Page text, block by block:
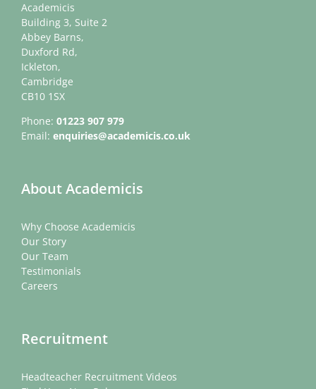
Academicis
Building 3, Suite 2
Abbey Barns,
Duxford Rd,
Ickleton,
Cambridge
CB10 1SX
Phone: 01223 907 979
Email: enquiries@academicis.co.uk
About Academicis
Why Choose Academicis
Our Story
Our Team
Testimonials
Careers
Recruitment
Headteacher Recruitment Videos